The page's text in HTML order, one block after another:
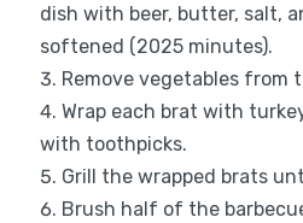
dish with beer, butter, salt,
softened (2025 minutes).
Remove vegetables from
Wrap each brat with
with toothpicks.
Grill the wrapped brats
Brush half of the